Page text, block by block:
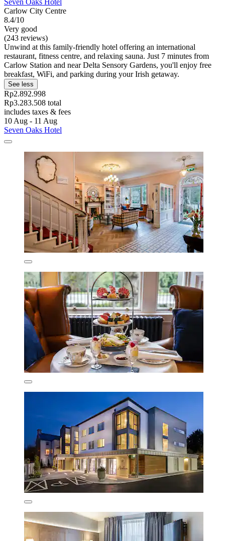
Seven Oaks Hotel
Carlow City Centre
8.4/10
Very good
(243 reviews)
Unwind at this family-friendly hotel offering an international
restaurant, fitness centre, and relaxing sauna. Just 7 minutes from
Carlow Station and near Delta Sensory Gardens, you'll enjoy free
breakfast, WiFi, and parking during your Irish getaway.
See less
Rp2.892.998
Rp3.283.508 total
includes taxes & fees
10 Aug - 11 Aug
Seven Oaks Hotel